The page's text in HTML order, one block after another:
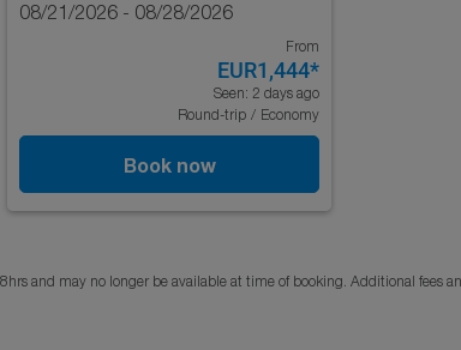
08/21/2026 - 08/28/2026
From
EUR1,444*
Seen: 2 days ago
Round-trip / Economy
Book now
and may no longer be available at time of booking. Additional fees